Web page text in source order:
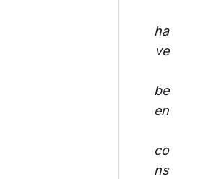
ha
ve
be
en
co
ns